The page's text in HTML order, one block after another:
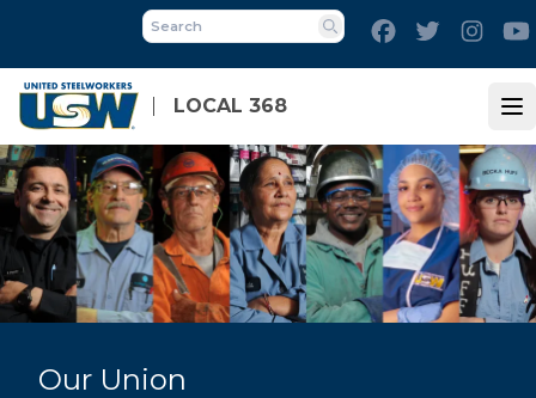
main
content
LOCAL 368
Search
FacebookTwitter
Our Union